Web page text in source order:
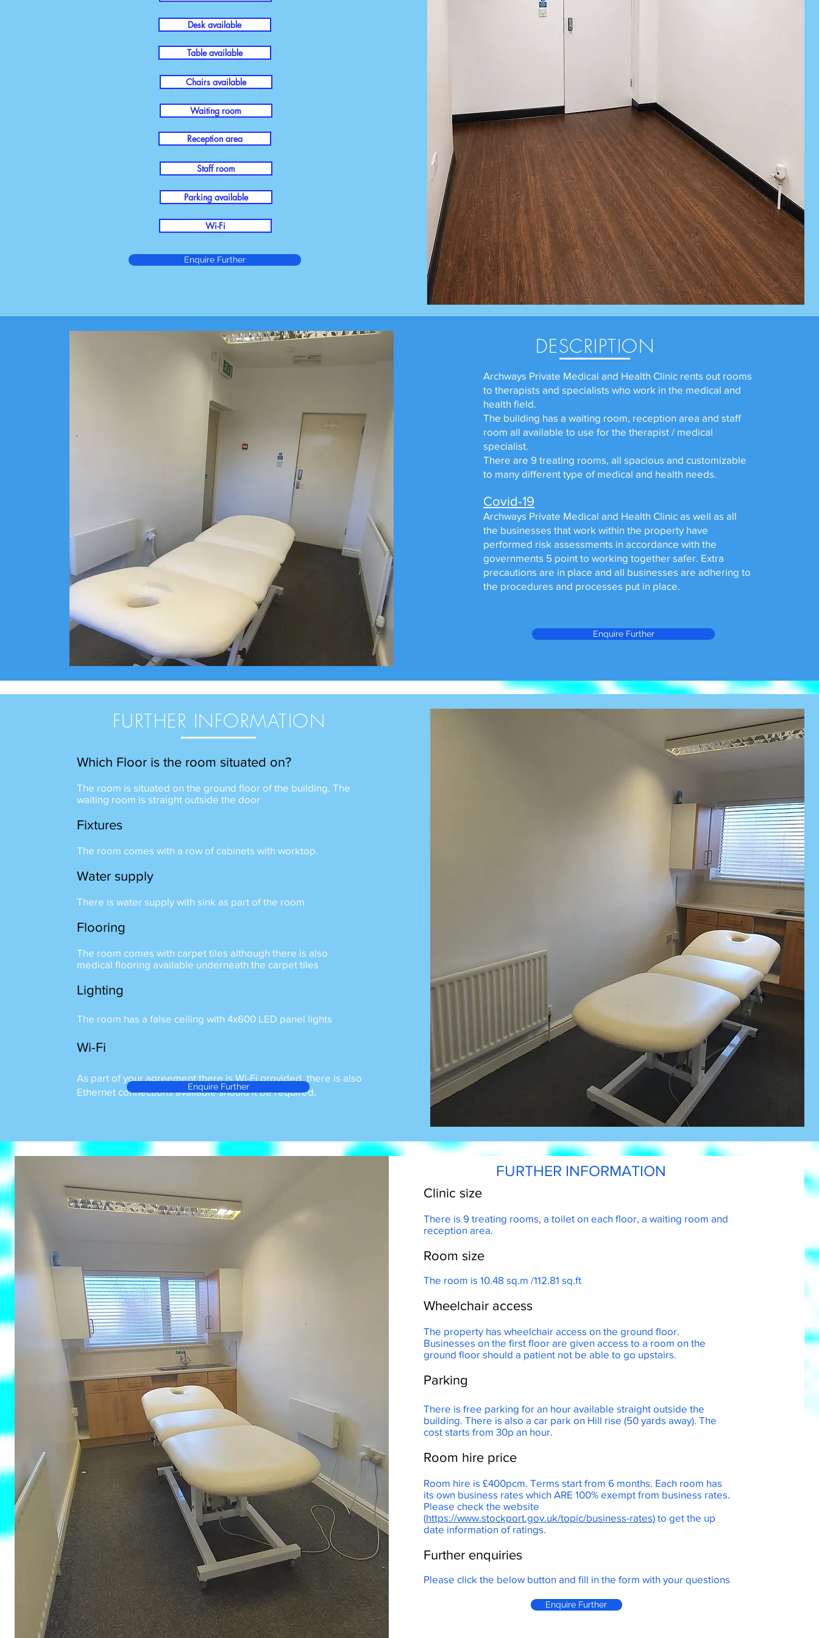
Desk available
Table available
Chairs available
Waiting room
Reception area
Staff room
Parking available
Wi-Fi
Enquire Further
DESCRIPTION
Archways Private Medical and Health Clinic rents out rooms
to therapists and specialists who work in the medical and
health field.
The building has a waiting room, reception area and staff
room all available to use for the therapist / medical
specialist.
There are 9 treating rooms, all spacious and customizable
to many different type of medical and health needs.
Covid-19
Archways Private Medical and Health Clinic as well as all
the businesses that work within the property have
performed risk assessments in accordance with the
governments 5 point to working together safer. Extra
precautions are in place and all businesses are adhering to
the procedures and processes put in place.
Enquire Further
FURTHER INFORMATION
Which Floor is the room situated on?
The room is situated on the ground floor of the building. The
waiting room is straight outside the door
Fixtures
The room comes with a row of cabinets with worktop.
Water supply
There is water supply with sink as part of the room
Flooring
The room comes with carpet tiles although there is also
medical flooring available underneath the carpet tiles
Lighting
The room has a false ceiling with 4x600 LED panel lights
Wi-Fi
As part of your agreement there is Wi-Fi provided, there is also
Ethernet connections available should it be required.
Enquire Further
FURTHER INFORMATION
Clinic size
There is 9 treating rooms, a toilet on each floor, a waiting room and
reception area.
Room sizes park
The room is 10.48 sq.m /112.81 sq.ft
Wheelchair access
The property has wheelchair access on the ground floor.
Businesses on the first floor are given access to a room on the
ground floor should a patient not be able to go upstairs.
Parking
There is free parking for an hour available straight outside the
building. There is also a car park on Hill rise (50 yards away). The
cost starts from 30p an hour.
Room hire price
Room hire is £400pcm. Terms start from 6 months. Each room has
its own business rates which ARE 100% exempt from business rates.
Please check the website
(https://www.stockport.gov.uk/topic/business-rates) to get the up
date information of ratings.
Further enquiries
Please click the below button and fill in the form with your questions
Enquire Further